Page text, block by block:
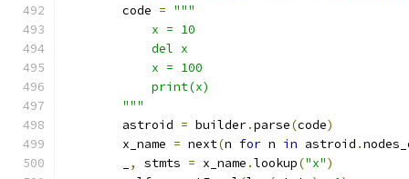
        code
= """
            x = 10
            del x
            x = 100
            print(x)
        """
        astroid
= builder.parse(code)
        x_name
= next(n for n in astroid .
, stmts = x_name .lookup("x")